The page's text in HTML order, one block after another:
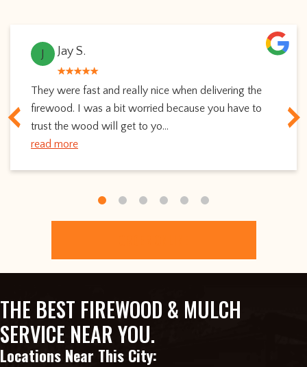
J Jay S.
They were fast and really nice when delivering the
firewood. I was a bit worried because you have to
trust the wood will get to yo...
read more
THE BEST FIREWOOD & MULCH
SERVICE NEAR YOU.
Locations Near This City: